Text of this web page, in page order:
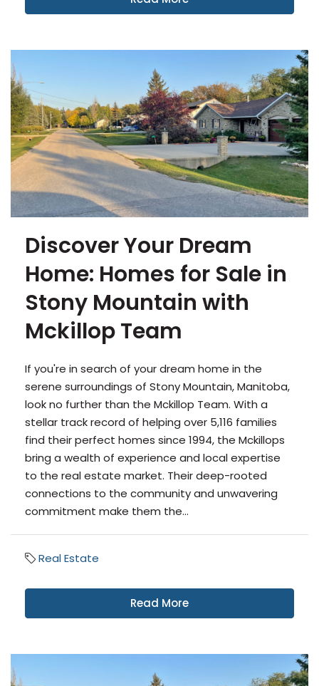
Discover Your Dream
Home: Homes for Sale in
Stony Mountain with
Mckillop Team
If you're in search of your dream home in the
serene surroundings of Stony Mountain, Manitoba,
look no further than the Mckillop Team. With a
stellar track record of helping over 5,116 families
find their perfect homes since 1994, the Mckillops
bring a wealth of experience and local expertise
to the real estate market. Their deep-rooted
connections to the community and unwavering
commitment make them the...
Real Estate
Read More